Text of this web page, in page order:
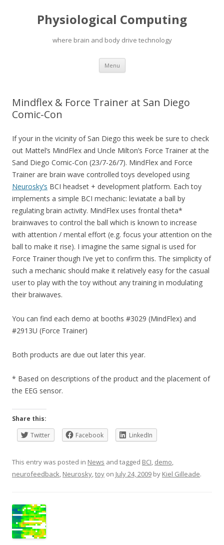
Physiological Computing
where brain and body drive technology
Menu Skip
content
Mindflex & Force Trainer at San Diego
Comic-Con
If your in the vicinity of San Diego this week be sure to check
out Mattel’s MindFlex and Uncle Milton’s Force Trainer at the
Sand Diego Comic-Con (23/7-26/7). MindFlex and Force
Trainer are brain wave controlled toys developed using
Neurosky’s BCI headset + development platform. Each toy
implements a simple BCI mechanic: leviatate a ball by
regulating brain activity. MindFlex uses frontal theta*
brainwaves to control the ball which is known to increase
with attention / mental effort (e.g. focus your attention on the
ball to make it rise). I imagine the same signal is used for
Force Trainer though I’ve yet to confirm this. The simplicity of
such a mechanic should make it relatively easy for the casual
user to play with the toy without any training in modulating
their braiwaves.
You can find each demo at booths #3029 (MindFlex) and
#2913U (Force Trainer)
Both products are due out later this year.
* Based on descriptions of the product and the placement of
the EEG sensor.
Share this:
Twitter
Facebook LinkedIn
This entry was posted in News and tagged BCI, demo,
neurofeedback, Neurosky,toy on July 24, 2009 by Kiel Gilleade.